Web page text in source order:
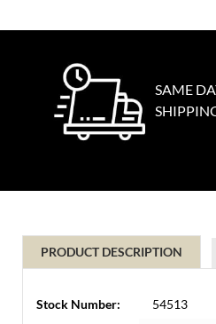
SAME
PRODUCT DESCRIPTION
Stock Number:
54513